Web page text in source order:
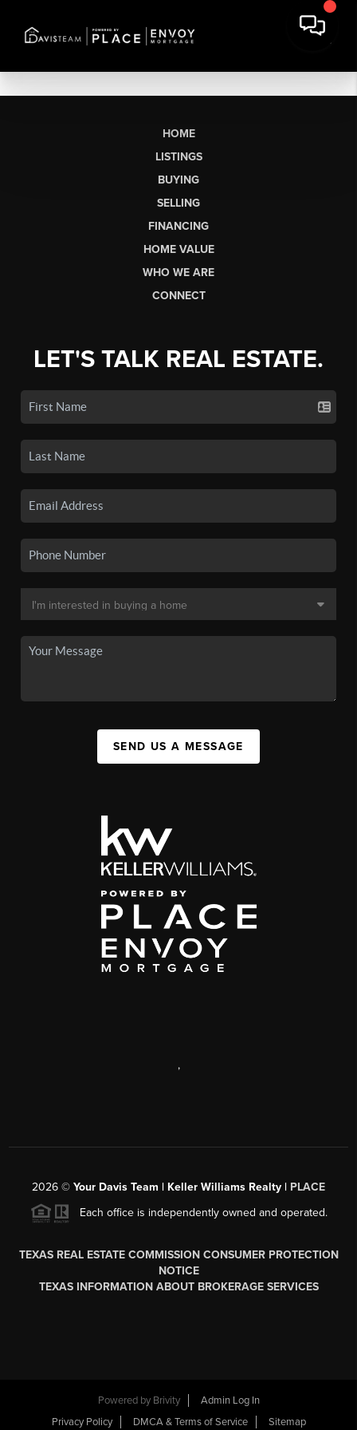
HOME
LISTINGS
BUYING
SELLING
FINANCING
HOME VALUE
WHO WE ARE
CONNECT
LET'S TALK REAL ESTATE.
SEND US A MESSAGE
,
2026 © Your Davis Team | Keller Williams Realty | PLACE
Each office is independently owned and operated.
TEXAS REAL ESTATE COMMISSION CONSUMER PROTECTION
NOTICE
TEXAS INFORMATION ABOUT BROKERAGE SERVICES
Powered by Brivity
Admin Log In
Privacy Policy
DMCA & Terms of Service Sitemap